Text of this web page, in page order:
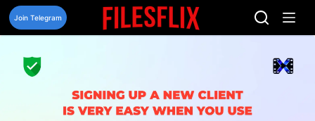
Skip
content
Join Telegram